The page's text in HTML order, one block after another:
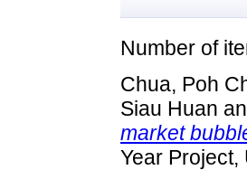
Number of
Chua, Poh
Siau Huan
market
Year Project,